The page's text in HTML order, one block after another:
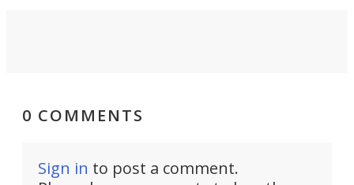
0 COMMENTS
Sign in to post a comment.